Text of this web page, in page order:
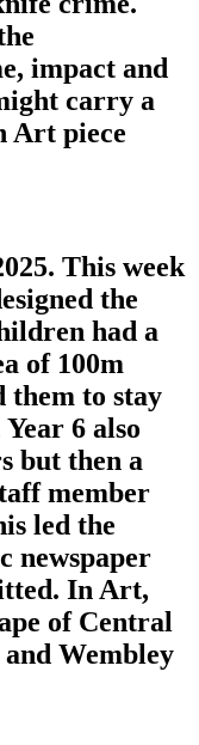
impact and
carry a
Art piece
This week
the
had a
of 100m
them to stay
6 also
but then a
member
led the
newspaper
In Art,
of Central
Wembley